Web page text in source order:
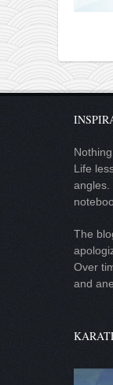
Life
angles.
The
Over
and